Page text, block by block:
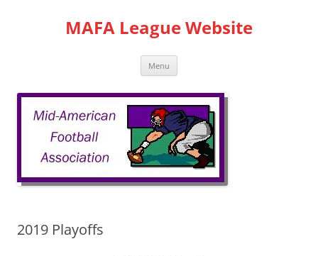
MAFA League Website
Menu
2019 Playoffs